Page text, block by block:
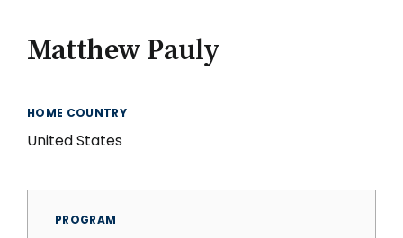
Matthew Pauly
HOME COUNTRY
United States
PROGRAM